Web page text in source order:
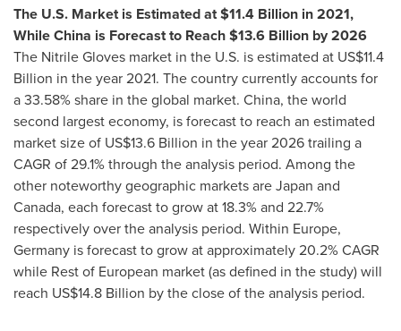
The U.S. Market is Estimated at$11.4 Billion in 2021,
While China is Forecast to Reach$13.6 Billion by 2026
The Nitrile Gloves market in the U.S. is estimated at US$11.4
Billion in the year 2021. The country currently accounts for
a 33.58% share in the global market. China, the world
second largest economy, is forecast to reach an estimated
market size of US$13.6 Billion in the year 2026 trailing a
CAGR of 29.1% through the analysis period. Among the
other noteworthy geographic markets areJapan and
Canada, each forecast to grow at 18.3% and 22.7%
respectively over the analysis period. Within Europe,
Germany is forecast to grow at approximately 20.2% CAGR
while Rest of European market (as defined in the study) will
reach US$14.8 Billion by the close of the analysis period.